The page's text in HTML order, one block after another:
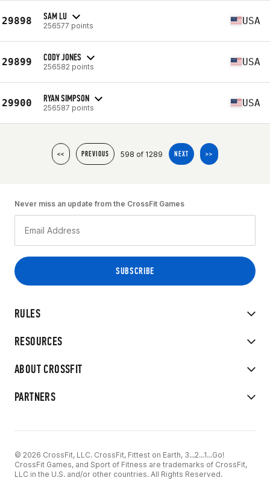
29898 SAM LU
256577 points USA
29899 CODY JONES
256582 points USA
29900 RYAN SIMPSON
256587 points USA
<< PREVIOUS 598 of 1289 NEXT >>
RULES
RESOURCES
ABOUT CROSSFIT
PARTNERS
Never miss an update from the CrossFit Games
© 2026 CrossFit, LLC. CrossFit, Fittest on Earth, 3...2...1...Go!
CrossFit Games, and Sport of Fitness are trademarks of CrossFit,
LLC in the U.S. and/or other countries. All Rights Reserved.